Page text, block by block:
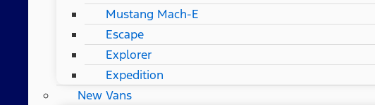
Mustang Mach-E
Escape
Explorer
Expedition
New Vans